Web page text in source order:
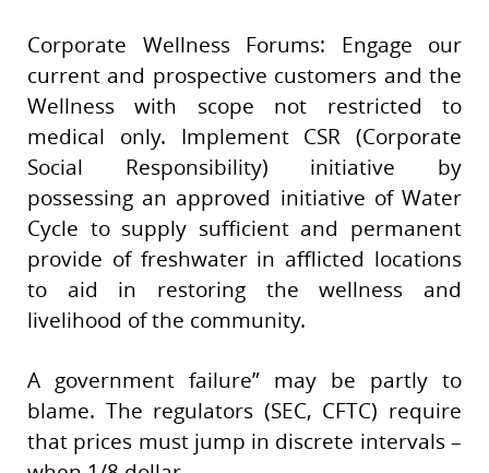
Corporate Wellness Forums: Engage our
current and prospective customers and the
Wellness with scope not restricted to
medical only. Implement CSR (Corporate
Social Responsibility) initiative by
possessing an approved initiative of Water
Cycle to supply sufficient and permanent
provide of freshwater in afflicted locations
to aid in restoring the wellness and
livelihood of the community.
A government failure” may be partly to
blame. The regulators (SEC, CFTC) require
that prices must jump in discrete intervals –